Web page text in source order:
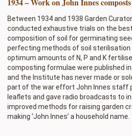
Between 1934 and 1938 Garden
conducted exhaustive trials on the
composition of soil for germinating
perfecting methods of soil sterilisation
optimum amounts of N, P and K
composting formulae were published
and the Institute has never made or
part of the war effort John Innes staff
leaflets and gave radio broadcasts to
improved methods for raising garden
making ‘John Innes’ a household name.